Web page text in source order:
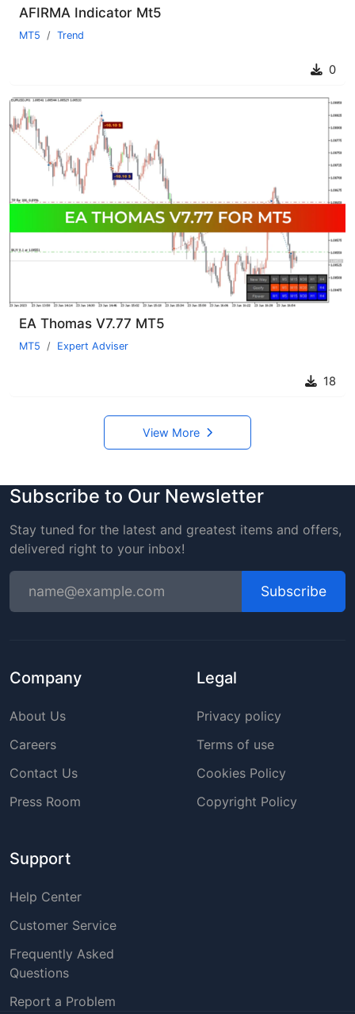
AFIRMA Indicator Mt5
MT5 Trend
0
EA Thomas V7.77 MT5
MT5 Expert Adviser
18
View More
Subscribe to Our Newsletter
Stay tuned for the latest and greatest items and offers,
delivered right to your inbox!
Subscribe
Company
About Us
Careers
Contact Us
Press Room
Legal
Privacy policy
Terms of use
Cookies Policy
Copyright Policy
Support
Help Center
Customer Service
Frequently Asked
Questions
Report a Problem